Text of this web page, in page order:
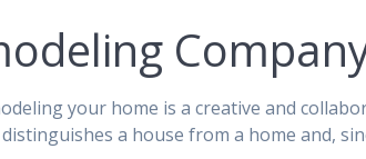
your home is a creative and
a house from a home and,